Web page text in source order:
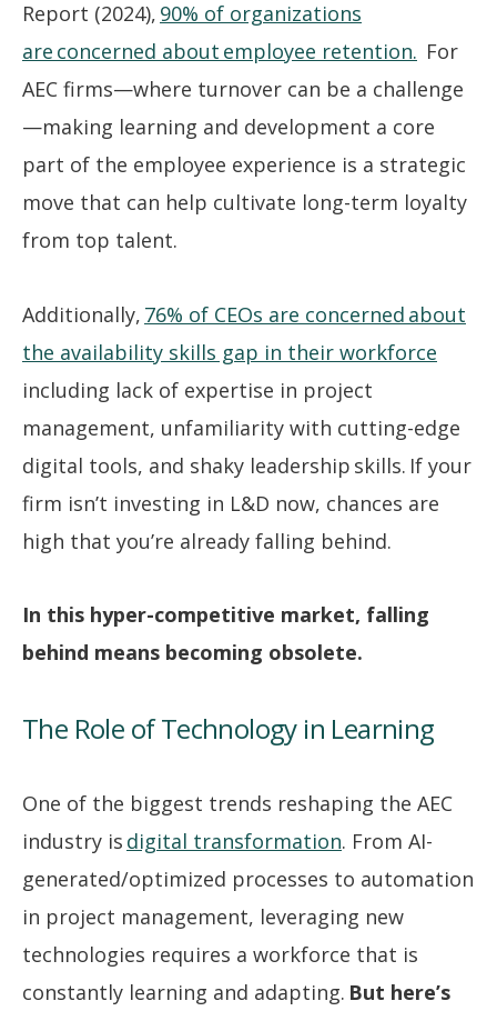
Report (2024), 90% of organizations
are concerned about employee retention. For
AEC firms—where turnover can be a challenge
—making learning and development a core
part of the employee experience is a strategic
move that can help cultivate long-term loyalty
from top talent.
Additionally, 76% of CEOs are concerned about
the availability skills gap in their workforce
including lack of expertise in project
management, unfamiliarity with cutting-edge
digital tools, and shaky leadership skills. If your
firm isn’t investing in L&D now, chances are
high that you’re already falling behind.
In this hyper-competitive market, falling
behind means becoming obsolete.
The Role of Technology in Learning
One of the biggest trends reshaping the AEC
industry is digital transformation. From AI-
generated/optimized processes to automation
in project management, leveraging new
technologies requires a workforce that is
constantly learning and adapting. But here’s